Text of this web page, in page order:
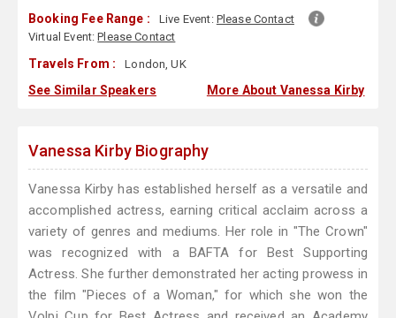
Booking Fee Range : Live Event: Please Contact
Virtual Event:Please Contact
Travels From : London, UK
See Similar Speakers More About Vanessa Kirby
Vanessa Kirby Biography
Vanessa Kirby has established herself as a versatile and
accomplished actress, earning critical acclaim across a
variety of genres and mediums. Her role in "The Crown"
was recognized with a BAFTA for Best Supporting
Actress. She further demonstrated her acting prowess in
the film "Pieces of a Woman," for which she won the